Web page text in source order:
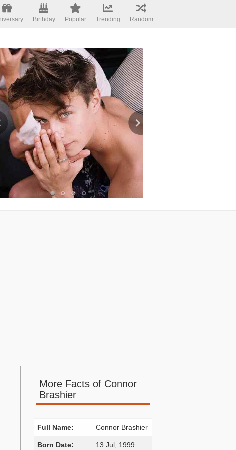
Birthday Popular Trending Random
More Facts of Connor
Brashier
Full Name: Connor Brashier
Born Date: 13 Jul, 1999